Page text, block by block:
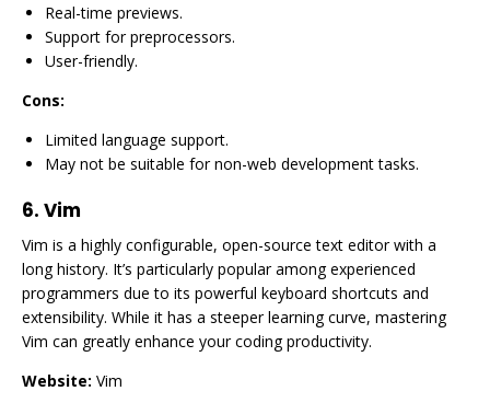
Real-time previews.
Support for preprocessors.
User-friendly.
Cons:
Limited language support.
May not be suitable for non-web development tasks.
6.Vim
Vim is a highly configurable, open-source text editor with a
long history. It’s particularly popular among experienced
programmers due to its powerful keyboard shortcuts and
extensibility. While it has a steeper learning curve, mastering
Vim can greatly enhance your coding productivity.
Website: Vim